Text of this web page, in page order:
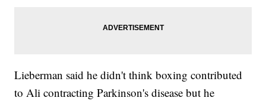
Lieberman said he didn't think boxing contributed
to Ali contracting Parkinson's disease but he